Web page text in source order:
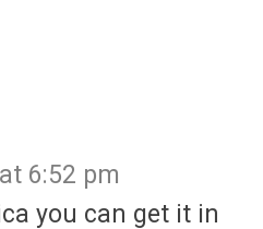
6:52 pm
you can get it in